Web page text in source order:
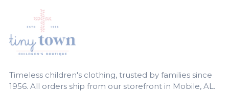
Timeless children's clothing, trusted by families since
1956. All orders ship from our storefront in Mobile, AL.